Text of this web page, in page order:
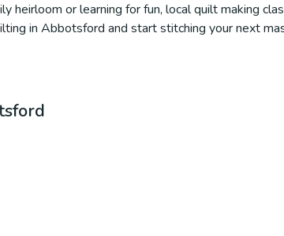
heirloom or learning for fun, local quilt making
in Abbotsford and start stitching your next